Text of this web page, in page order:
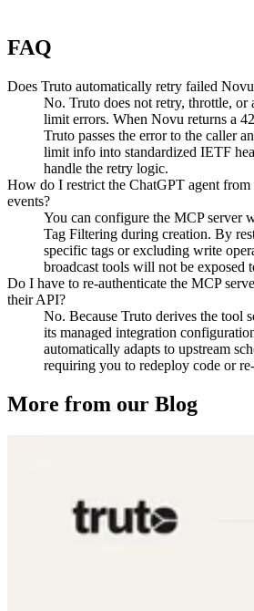
FAQ
Does Truto automatically retry failed
No. Truto does not retry, throttle, or
limit errors. When Novu returns a
Truto passes the error to the caller
limit info into standardized IETF
handle the retry logic.
How do I restrict the ChatGPT agent from
events?
You can configure the MCP server
Tag Filtering during creation. By
specific tags or excluding write
broadcast tools will not be exposed
Do I have to re-authenticate the MCP
their API?
No. Because Truto derives the tool
its managed integration
automatically adapts to upstream
requiring you to redeploy code or
More from our Blog